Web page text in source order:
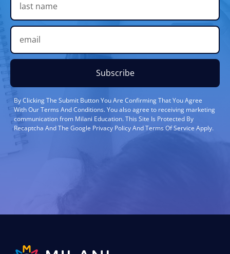
Subscribe
By Clicking The Submit Button You Are Confirming That You Agree
With Our Terms And Conditions. You also agree to receiving marketing
communication from Milani Education. This Site Is Protected By
Recaptcha And The Google Privacy Policy And Terms Of Service Apply.